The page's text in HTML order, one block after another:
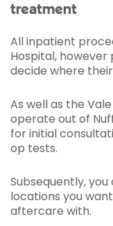
treatment
All inpatient
Hospital,
decide where
As well as the
operate out of
for initial
op tests.
Subsequently,
locations you
aftercare with.